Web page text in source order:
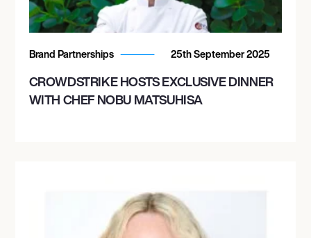
Brand Partnerships 25th September 2025
CROWDSTRIKE HOSTS EXCLUSIVE DINNER
WITH CHEF NOBU MATSUHISA